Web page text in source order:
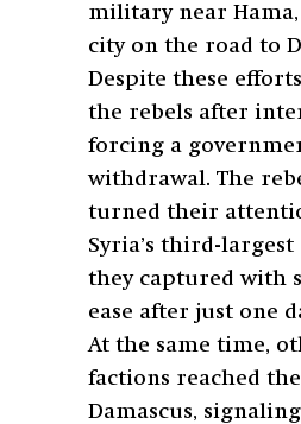
military near
city on the road to
Despite these
the rebels after
forcing a
withdrawal. The
turned their
Syria’s third-
they captured with
ease after just one
At the same time,
factions reached
Damascus,